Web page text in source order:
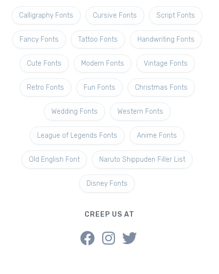
Calligraphy Fonts Cursive Fonts Script Fonts
Fancy Fonts Tattoo Fonts Handwriting Fonts
Cute Fonts Modern Fonts Vintage Fonts
Retro Fonts Fun Fonts Christmas Fonts
Wedding Fonts Western Fonts
League of Legends Fonts Anime Fonts
Old English Font Naruto Shippuden Filler List
Disney Fonts
CREEP US AT